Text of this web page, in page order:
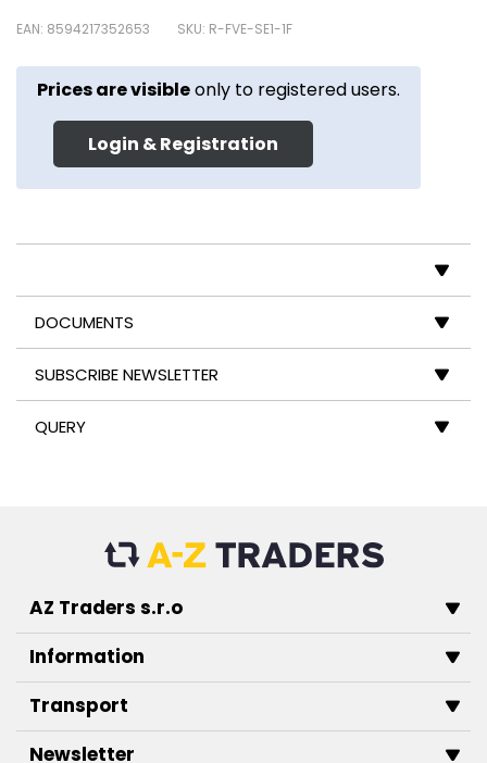
EAN: 8594217352653 SKU: R-FVE-SE1-1F
Prices are visibleonly to registered users.
Login & Registration
DOCUMENTS
SUBSCRIBE NEWSLETTER
QUERY
AZ Traders s.r.o
Information
Transport
Newsletter